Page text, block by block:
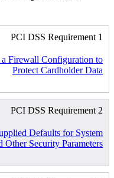
PCI DSS Requirement 1
Firewall Configuration to
Protect Cardholder Data
PCI DSS Requirement 2
Defaults for System
Other Security Parameters